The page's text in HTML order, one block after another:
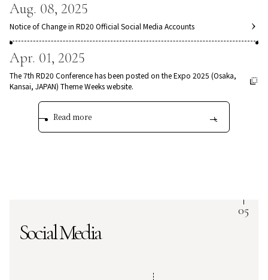
Aug. 08, 2025
Notice of Change in RD20 Official Social Media Accounts
Apr. 01, 2025
The 7th RD20 Conference has been posted on the Expo 2025 (Osaka,
Kansai, JAPAN) Theme Weeks website.
Read more
Social Media